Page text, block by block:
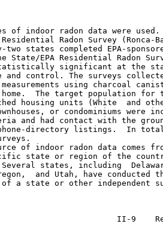
of indoor radon data were
Radon Survey
states completed EPA-
State/EPA Residential Radon
statistically significant at the
control. The surveys
using charcoal
The target population for
housing units (White  and
or condominiums
and had contact with the
directory listings.  In
of indoor radon data comes
state or region of the
states, including
and Utah, have conducted
a state or other independent